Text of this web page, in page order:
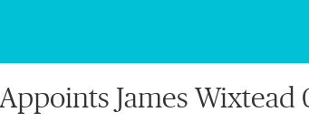
James Wixtead